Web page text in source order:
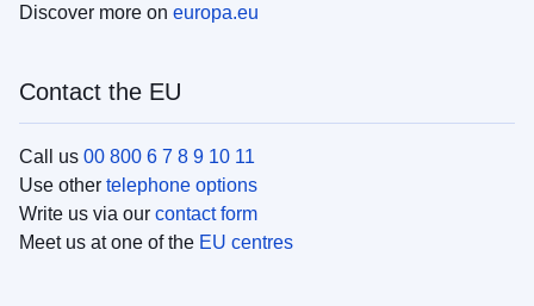
Discover more on europa.eu
Contact the EU
Call us 00 800 6 7 8 9 10 11
Use other telephone options
Write us via our contact form
Meet us at one of the EU centres